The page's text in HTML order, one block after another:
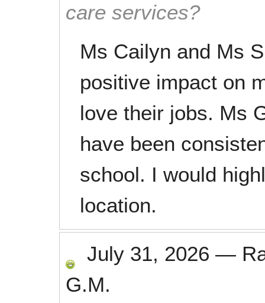
care services?
Ms Cailyn and Ms
positive impact on
love their jobs. Ms
have been
school. I would
location.
July 31, 2026 —
G.M.